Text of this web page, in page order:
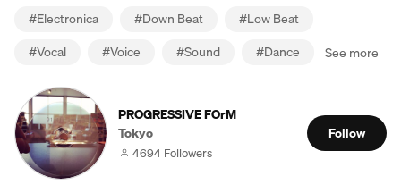
#Electronica #Down Beat #Low Beat
#Vocal #Voice #Sound #Dance See more
PROGRESSIVE FOrM
Tokyo
4694 Followers
Follow